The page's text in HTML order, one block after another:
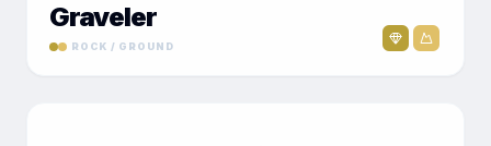
Graveler
ROCK / GROUND